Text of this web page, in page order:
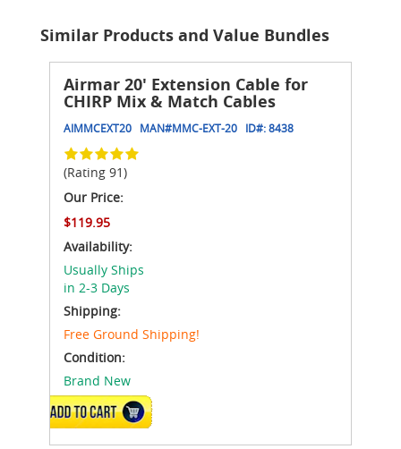
Similar Products and Value Bundles
Airmar 20' Extension Cable for
CHIRP Mix & Match Cables
AIMMCEXT20 MAN#MMC-EXT-20 ID#:8438
(Rating 91)
Our Price:
$119.95
Availability:
Usually Ships
in 2-3 Days
Shipping:
Free Ground Shipping!
Condition:
Brand New
ADD TO CART